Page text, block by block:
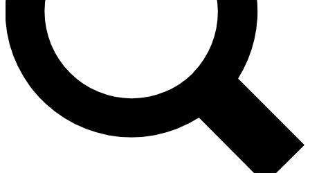
Exclusive, original
Member-only